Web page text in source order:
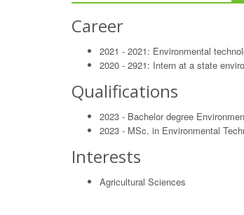
Career
2021 - 2021: Environmental
2020 - 2921: Intern at a state
Qualifications
2023 - Bachelor degree
2023 - MSc. in Environmental
Interests
Agricultural Sciences